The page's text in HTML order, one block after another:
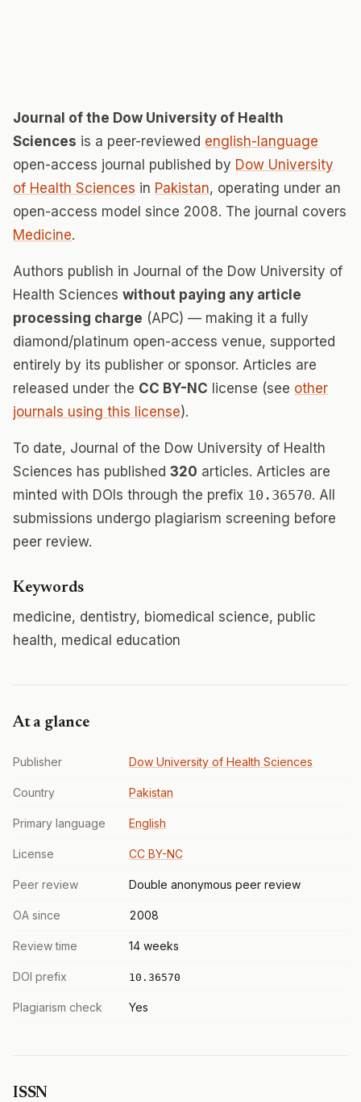
Journal of the Dow University of Health
Sciences is a peer-reviewed english-language
open-access journal published by Dow University
of Health Sciences in Pakistan, operating under an
open-access model since 2008. The journal covers
Medicine.
Authors publish in Journal of the Dow University of
Health Sciences without paying any article
processing charge (APC) — making it a fully
diamond/platinum open-access venue, supported
entirely by its publisher or sponsor. Articles are
released under the CC BY-NC license (see other
journals using this license).
To date, Journal of the Dow University of Health
Sciences has published 320 articles. Articles are
minted with DOIs through the prefix 10.36570. All
submissions undergo plagiarism screening before
peer review.
Keywords
medicine, dentistry, biomedical science, public
health, medical education
At a glance
Publisher Dow University of Health Sciences
Country Pakistan
Primary language English
License CC BY-NC
Peer review Double anonymous peer review
OA since 2008
Review time 14 weeks
DOI prefix 10.36570
Plagiarism check Yes
ISSN